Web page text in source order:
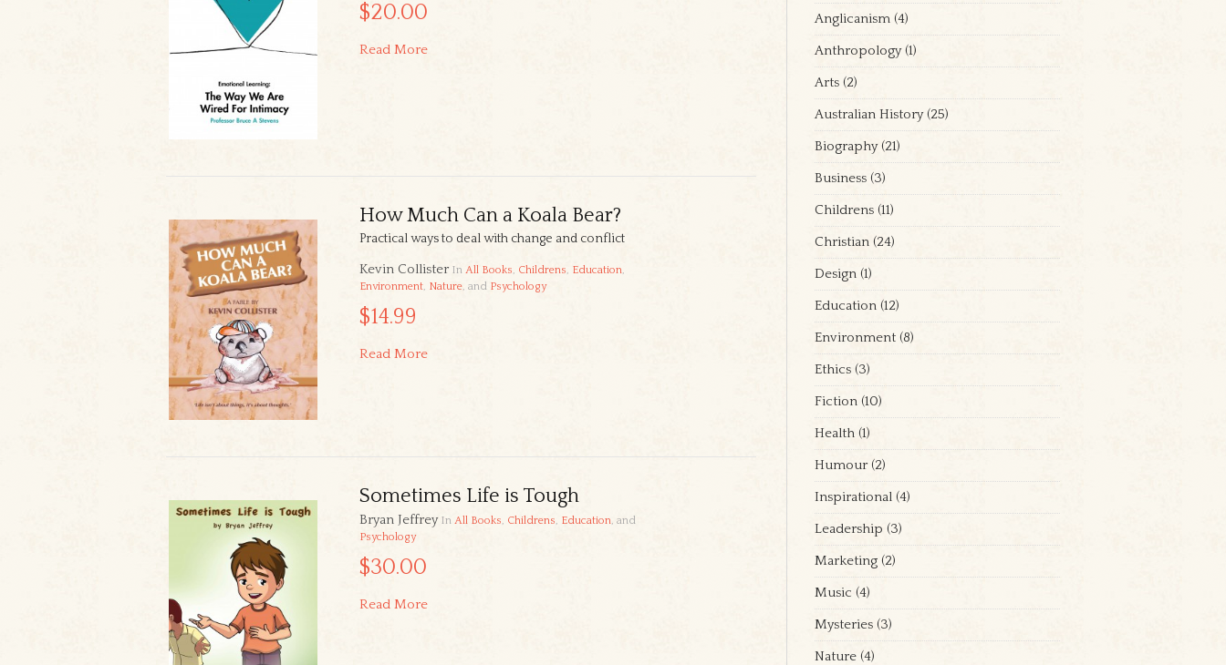
$20.00
Read More
How Much Can a Koala Bear?
Practical ways to deal with change and conflict
Kevin Collister InAll Books, Childrens, Education,
Environment, Nature, and Psychology
$14.99
Read More
Sometimes Life is Tough
Bryan JeffreyInAll Books, Childrens, Education, and
Psychology
$30.00
Read More
Anglicanism(4)
Anthropology(1)
Arts(2)
Australian History(25)
Biography(21)
Business(3)
Childrens(11)
Christian(24)
Design(1)
Education(12)
Environment(8)
Ethics(3)
Fiction(10)
Health(1)
Humour(2)
Inspirational(4)
Leadership (3)
Marketing(2)
Music (4)
Mysteries(3)
Nature(4)